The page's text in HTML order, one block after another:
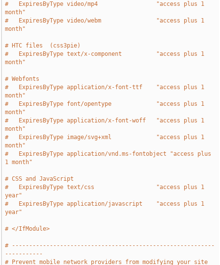
#   ExpiresByType video/mp4                 "access plus 1
month"
#   ExpiresByType video/webm                "access plus 1
month"
# HTC files  (css3pie)
#   ExpiresByType text/x-component          "access plus 1
month"
# Webfonts
#   ExpiresByType application/x-font-ttf    "access plus 1
month"
#   ExpiresByType font/opentype             "access plus 1
month"
#   ExpiresByType application/x-font-woff   "access plus 1
month"
#   ExpiresByType image/svg+xml             "access plus 1
month"
#   ExpiresByType application/vnd.ms-fontobject "access plus
1 month"
# CSS and JavaScript
#   ExpiresByType text/css                  "access plus 1
year"
#   ExpiresByType application/javascript    "access plus 1
year"
# </IfModule>
# -----------------------------------------------------------
-----------
# Prevent mobile network providers from modifying your site